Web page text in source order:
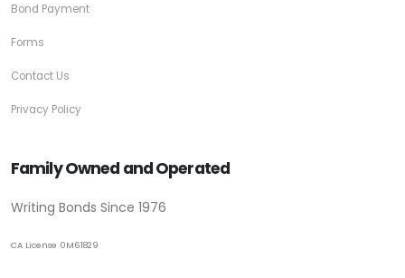
Bond Payment
Forms
Contact Us
Privacy Policy
Family Owned and Operated
Writing Bonds Since 1976
CA License 0M61829